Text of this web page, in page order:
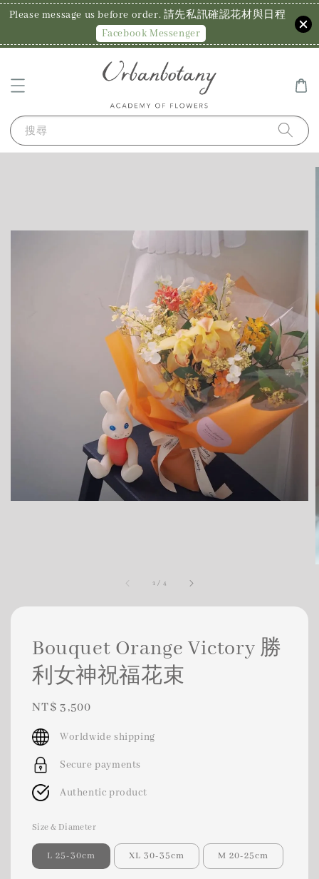
Please message us before order. 請先私訊確認花材與日程
Facebook Messenger
搜尋
1 / 4
Bouquet Orange Victory 勝
利女神祝福花束
Regular
price
NT$ 3,500
Worldwide shipping
Secure payments
Authentic product
Size & Diameter
L 25-30cm XL 30-35cm M 20-25cm